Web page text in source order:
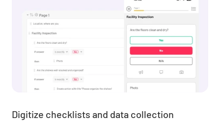
Digitize checklists and data collection